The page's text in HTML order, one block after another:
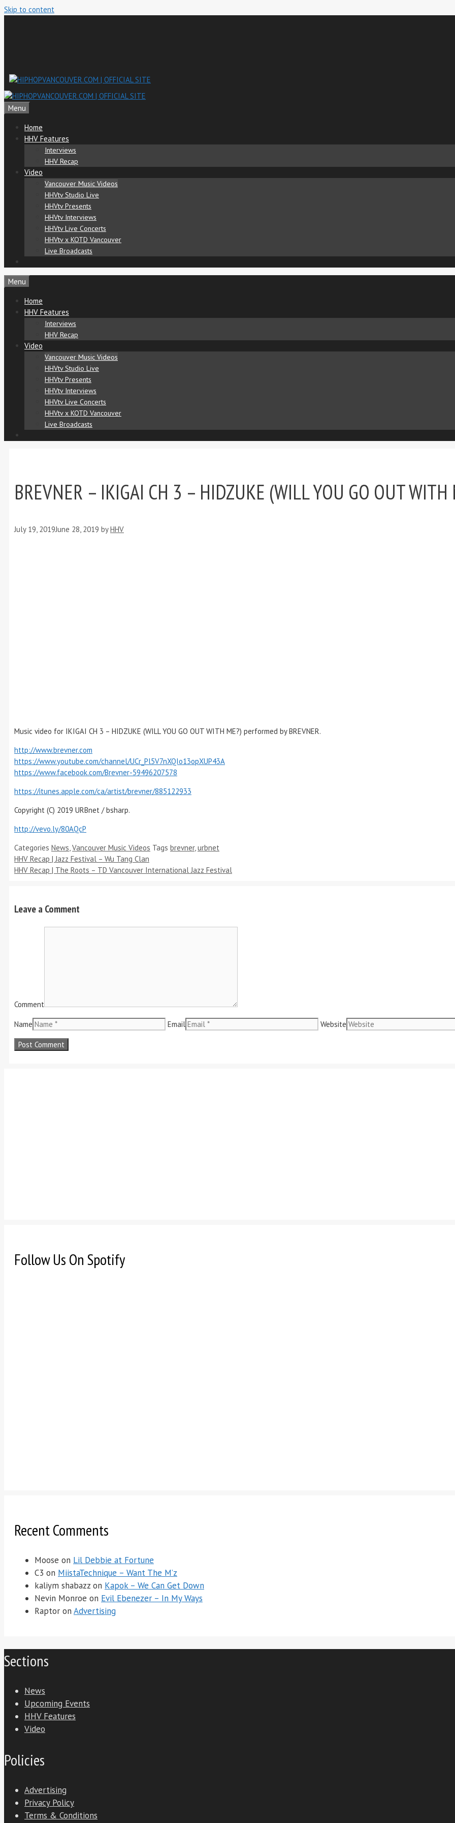
Skip to content
Menu
Home
HHV Features
Interviews
HHV Recap
Video
Vancouver Music Videos
HHVtv Studio Live
HHVtv Presents
HHVtv Interviews
HHVtv Live Concerts
HHVtv x KOTD Vancouver
Live Broadcasts
Menu
Home
HHV Features
Interviews
HHV Recap
Video
Vancouver Music Videos
HHVtv Studio Live
HHVtv Presents
HHVtv Interviews
HHVtv Live Concerts
HHVtv x KOTD Vancouver
Live Broadcasts
BREVNER – IKIGAI CH 3 – HIDZUKE (WILL YOU GO OUT WITH
July 19, 2019June 28, 2019 byHHV
Music video for IKIGAI CH 3 – HIDZUKE (WILL YOU GO OUT WITH ME?) performed by BREVNER.
http://www.brevner.com
https://www.youtube.com/channel/UCr_Pl5V7nXQIo13opXUP43A
https://www.facebook.com/Brevner-59496207578
https://itunes.apple.com/ca/artist/brevner/885122933
Copyright (C) 2019 URBnet / bsharp.
http://vevo.ly/80AQcP
Categories News,Vancouver Music Videos Tags brevner,urbnet
HHV Recap | Jazz Festival – Wu Tang Clan
HHV Recap | The Roots – TD Vancouver International Jazz Festival
Leave a Comment
Comment
Name Email Website
Follow Us On Spotify
Recent Comments
Moose on Lil Debbie at Fortune
C3 on MiistaTechnique – Want The M’z
kaliym shabazz on Kapok – We Can Get Down
Nevin Monroe on Evil Ebenezer – In My Ways
Raptor on Advertising
Sections
News
Upcoming Events
HHV Features
Video
Policies
Advertising
Privacy Policy
Terms & Conditions